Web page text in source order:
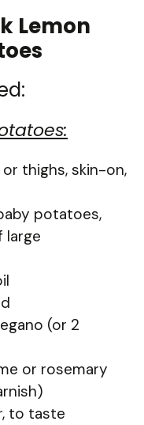
Lemon
thighs, skin-on,
potatoes,
large
(or 2
or rosemary
to taste